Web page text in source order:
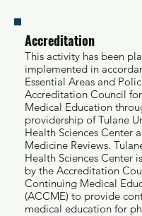
Accreditation
This activity has been
implemented in
Essential Areas and
Accreditation Council
Medical Education
providership of Tulane
Health Sciences Center
Medicine Reviews.
Health Sciences Center
by the Accreditation
Continuing Medical
(ACCME) to provide
medical education for